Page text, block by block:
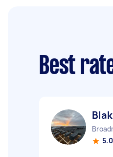
Best
5.0